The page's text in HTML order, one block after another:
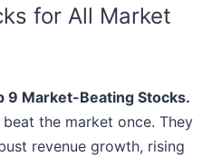
for All Market
9 Market-Beating Stocks.
the market once. They
revenue growth, rising